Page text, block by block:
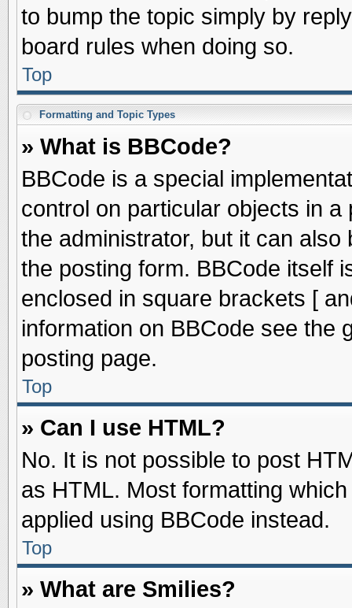
to bump the topic simply by
board rules when doing so.
Top
Formatting and Topic Types
» What is BBCode?
BBCode is a special
control on particular objects in
the administrator, but it can
the posting form. BBCode itself
enclosed in square brackets [
information on BBCode see the
posting page.
Top
» Can I use HTML?
No. It is not possible to post
as HTML. Most formatting
applied using BBCode instead.
Top
» What are Smilies?